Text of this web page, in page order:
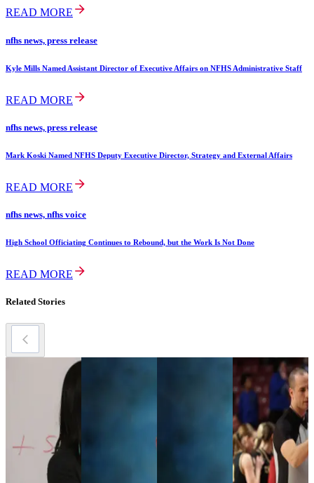
READ MORE
nfhs news, press release
Kyle Mills Named Assistant Director of Executive Affairs on NFHS Administrative Staff
READ MORE
nfhs news, press release
Mark Koski Named NFHS Deputy Executive Director, Strategy and External Affairs
READ MORE
nfhs news, nfhs voice
High School Officiating Continues to Rebound, but the Work Is Not Done
READ MORE
Related Stories